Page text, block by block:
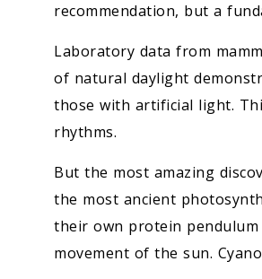
recommendation, but a
Laboratory data from
of natural daylight
those with artificial light.
rhythms.
But the most amazing
the most ancient
their own protein pendulum
movement of the sun.